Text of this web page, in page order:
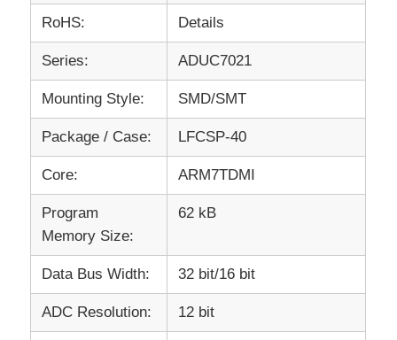
ADC DAC
RF Integrated Circuits
Electronic Components
PLC Programming
GPS Module
Radio Frequency Module
RoHS: Details
Series: ADUC7021
Mounting Style: SMD/SMT
Package / Case: LFCSP-40
Core: ARM7TDMI
Program
Memory Size:
62 kB
Data Bus Width: 32 bit/16 bit
ADC Resolution: 12 bit